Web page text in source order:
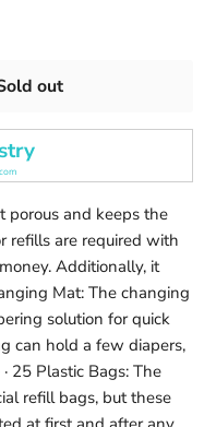
out
porous and keeps the
refills are required with
Additionally, it
Mat: The changing
solution for quick
can hold a few diapers,
25 Plastic Bags: The
refill bags, but these